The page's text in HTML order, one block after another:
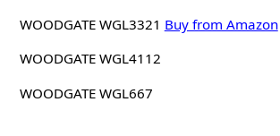
WOODGATE WGL3321 Buy from Amazon
WOODGATE WGL4112
WOODGATE WGL667